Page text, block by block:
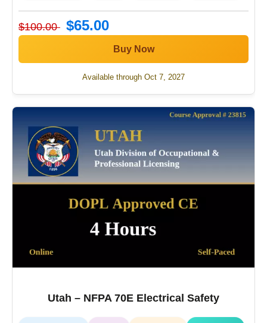
$100.00 $65.00
Buy Now
Available through Oct 7, 2027
Utah – NFPA 70E Electrical Safety